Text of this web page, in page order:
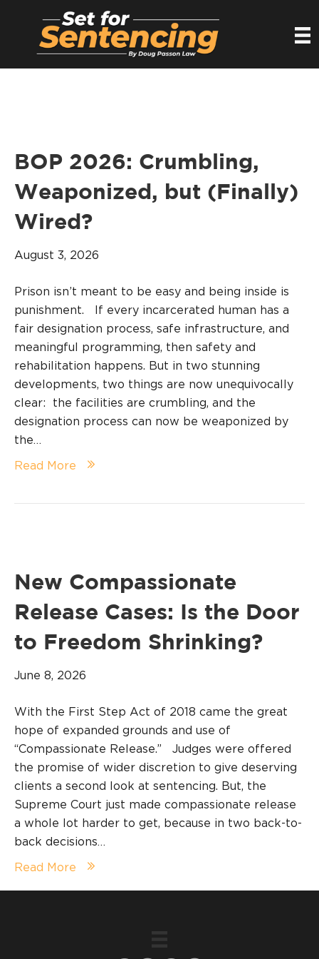
BOP 2026: Crumbling,
Weaponized, but (Finally)
Wired?
August 3, 2026
Prison isn’t meant to be easy and being inside is
punishment. If every incarcerated human has a
fair designation process, safe infrastructure, and
meaningful programming, then safety and
rehabilitation happens. But in two stunning
developments, two things are now unequivocally
clear: the facilities are crumbling, and the
designation process can now be weaponized by
the…
Read More
New Compassionate
Release Cases: Is the Door
to Freedom Shrinking?
June 8, 2026
With the First Step Act of 2018 came the great
hope of expanded grounds and use of
“Compassionate Release.” Judges were offered
the promise of wider discretion to give deserving
clients a second look at sentencing. But, the
Supreme Court just made compassionate release
a whole lot harder to get, because in two back-to-
back decisions…
Read More